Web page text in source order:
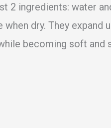
2 ingredients: water
when dry. They
becoming soft and